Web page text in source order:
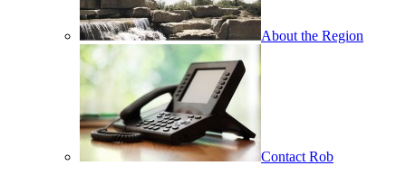
About the Region
Contact Rob